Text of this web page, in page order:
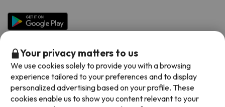
Available payment methods
Your privacy matters to us
We use cookies solely to provide you with a browsing
experience tailored to your preferences and to display
personalized advertising based on your profile. These
cookies enable us to show you content relevant to your